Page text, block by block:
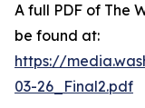
A full PDF of The
be found at:
https://
03-26_Final2.pdf